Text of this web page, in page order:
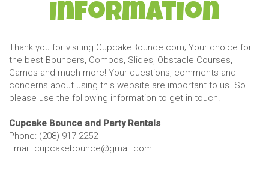
Information
Thank you for visiting CupcakeBounce.com; Your choice for
the best Bouncers, Combos, Slides, Obstacle Courses,
Games and much more! Your questions, comments and
concerns about using this website are important to us. So
please use the following information to get in touch.
Cupcake Bounce and Party Rentals
Phone: (208) 917-2252
Email: cupcakebounce@gmail.com